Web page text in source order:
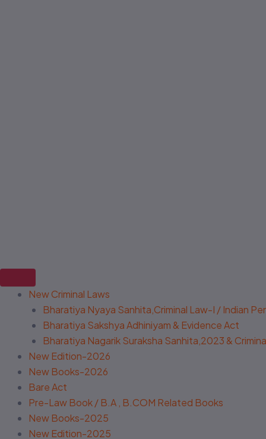
New Criminal Laws
Bharatiya Nyaya Sanhita,Criminal Law-I / Indian
Bharatiya Sakshya Adhiniyam & Evidence Act
Bharatiya Nagarik Suraksha Sanhita,2023 &
New Edition-2026
New Books-2026
Bare Act
Pre-Law Book / B.A , B.COM Related Books
New Books-2025
New Edition-2025